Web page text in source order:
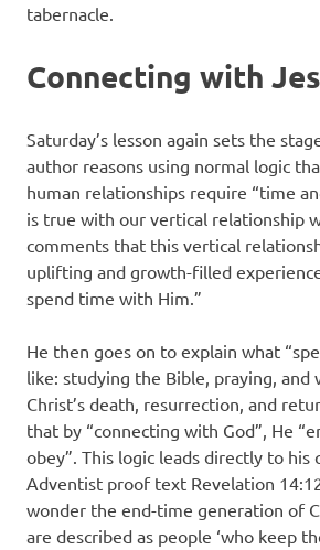
tabernacle.
Connecting with
Saturday’s lesson again sets the
author reasons using normal logic
human relationships require “time
is true with our vertical relationship
comments that this vertical
uplifting and growth-filled
spend time with Him.”
He then goes on to explain what
like: studying the Bible, praying, and
Christ’s death, resurrection, and
that by “connecting with God”, He
obey”. This logic leads directly to his
Adventist proof text Revelation
wonder the end-time generation of
are described as people ‘who keep